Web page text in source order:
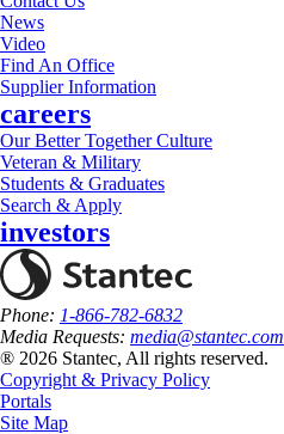
News
Video
Find An Office
Supplier Information
careers
Our Better Together Culture
Veteran & Military
Students & Graduates
Search & Apply
investors
Phone: 1-866-782-6832
Media Requests: media@stantec.com
® 2026 Stantec, All rights reserved.
Copyright & Privacy Policy
Portals
Site Map